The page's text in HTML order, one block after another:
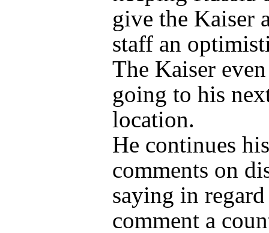
give the Kaiser
staff an
The Kaiser
going to his
location.
He continues
comments on
saying in
comment a